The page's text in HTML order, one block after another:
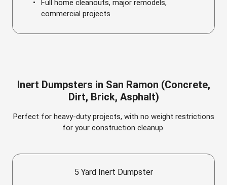
Full home cleanouts, major remodels,
commercial projects
Inert Dumpsters in San Ramon (Concrete,
Dirt, Brick, Asphalt)
Perfect for heavy-duty projects, with no weight restrictions
for your construction cleanup.
5 Yard Inert Dumpster